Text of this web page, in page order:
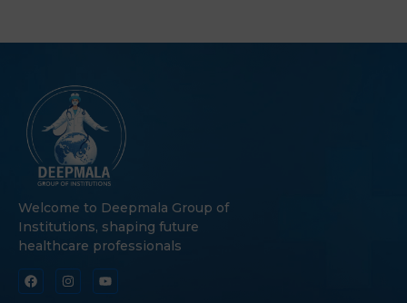
Welcome to Deepmala Group of
Institutions, shaping future
healthcare professionals